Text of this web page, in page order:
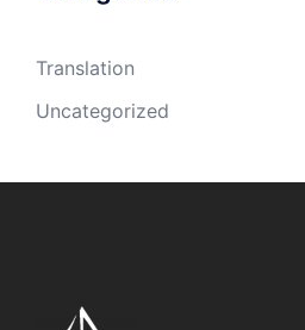
Translation
Uncategorized